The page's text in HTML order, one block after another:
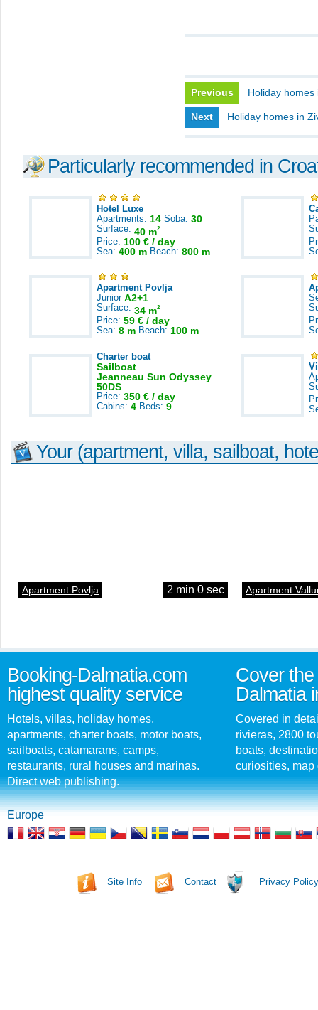
Previous Holiday homes
Next Holiday homes in
Particularly recommended in
Hotel Luxe
Apartments: 14 Soba: 30
Surface: 40 m2
Price: 100 € / day
Sea: 400 m Beach: 800 m
Apartment Povlja
Junior A2+1
Surface: 34 m2
Price: 59 € / day
Sea: 8 m Beach: 100 m
Charter boat
Sailboat
Jeanneau Sun Odyssey
50DS
Price: 350 € / day
Cabins: 4 Beds: 9
Your (apartment, villa, sailboat,
Apartment Povlja 2 min 0 sec Apartment
Booking-Dalmatia.com
highest quality service
Hotels, villas, holiday homes,
apartments, charter boats, motor boats,
sailboats, catamarans, camps,
restaurants, rural houses and marinas.
Direct web publishing.
Cover
Dalmatia
Covered in
rivieras, 2800
boats,
curiosities, map
Europe
Site Info Contact Privacy Policy